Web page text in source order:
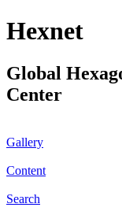
Hexnet
Global
Center
Gallery
Content
Search